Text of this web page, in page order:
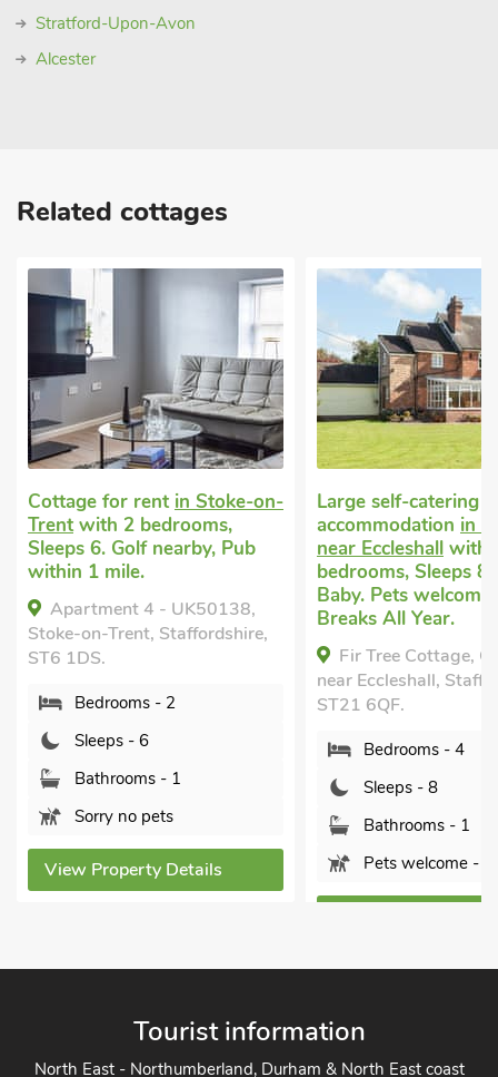
Stratford-Upon-Avon
Alcester
Related cottages
rentin Stoke-on-
nearby, Pub
4 - UK50138,
Staffordshire,
- 2
- 1
pets
Details
Large self-catering
accommodationin Chatcull,
near Eccleshall
with 4
bedrooms, Sleeps 8 + 1
Baby. Pets welcome. Short
Breaks All Year.
Fir Tree Cottage, Chatcull,
near Eccleshall, Staffordshire,
Bedrooms - 4
Bathrooms - 1
Pets welcome - 1
in
Tourist information